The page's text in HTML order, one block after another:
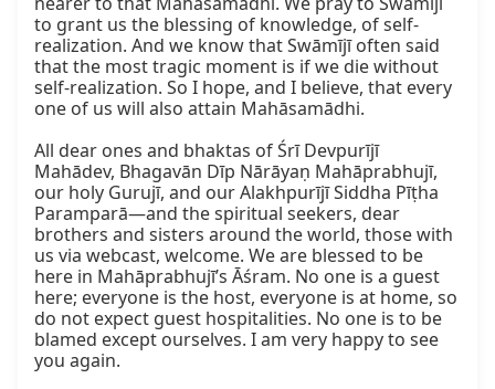
to grant us the blessing of knowledge, of self-
realization. And we know that Swāmījī often said
that the most tragic moment is if we die without
self-realization. So I hope, and I believe, that every
one of us will also attain Mahāsamādhi.
All dear ones and bhaktas of Śrī Devpurījī
Mahādev, Bhagavān Dīp Nārāyaṇ Mahāprabhujī,
our holy Gurujī, and our Alakhpurījī Siddha Pīṭha
Paramparā—and the spiritual seekers, dear
brothers and sisters around the world, those with
us via webcast, welcome. We are blessed to be
here in Mahāprabhujī’s Āśram. No one is a guest
here; everyone is the host, everyone is at home, so
do not expect guest hospitalities. No one is to be
blamed except ourselves. I am very happy to see
you again.